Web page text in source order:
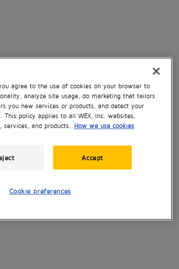
agree to the use of cookies on your browser to
analyze site usage, do marketing that tailors
you new services or products, and detect your
This policy applies to all WEX, Inc. websites,
services, and products.
How we use cookies
Accept
Cookie preferences